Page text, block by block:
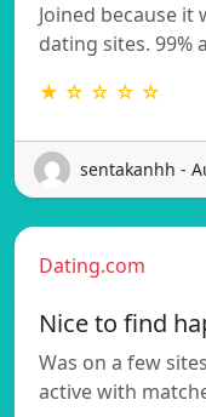
Joined because
dating sites. 99%
★ ☆ ☆ ☆ ☆
sentakanhh -
Dating.com
Nice to find
Was on a few
active with